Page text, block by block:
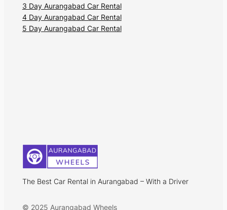
3 Day Aurangabad Car Rental
4 Day Aurangabad Car Rental
5 Day Aurangabad Car Rental
The Best Car Rental in Aurangabad – With a Driver
© 2025 Aurangabad Wheels